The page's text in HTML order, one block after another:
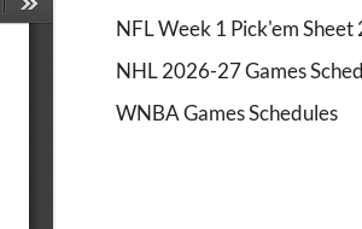
NFL Week 1 Pick'em Sheet
NHL 2026-27 Games
WNBA Games Schedules